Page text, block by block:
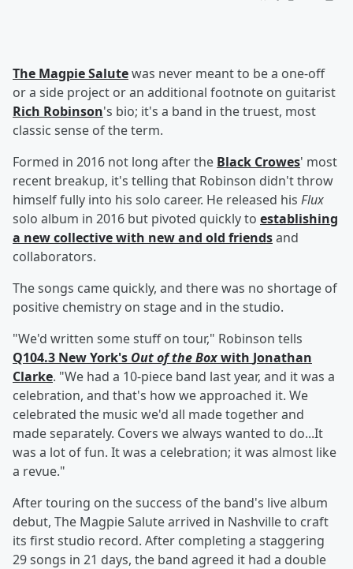
The Magpie Salutewas never meant to be a one-off
or a side project or an additional footnote on guitarist
Rich Robinson's bio; it's a band in the truest, most
classic sense of the term.
Formed in 2016 not long after the Black Crowes' most
recent breakup, it's telling that Robinson didn't throw
himself fully into his solo career. He released his Flux
solo album in 2016 but pivoted quickly to establishing
a new collective with new and old friendsand
collaborators.
The songs came quickly, and there was no shortage of
positive chemistry on stage and in the studio.
"We'd written some stuff on tour," Robinson tells
Q104.3 New York's Out of the Boxwith Jonathan
Clarke. "We had a 10-piece band last year, and it was a
celebration, and that's how we approached it. We
celebrated the music we'd all made together and
made separately. Covers we always wanted to do...It
was a lot of fun. It was a celebration; it was almost like
a revue."
After touring on the success of the band's live album
debut, The Magpie Salute arrived in Nashville to craft
its first studio record. After completing a staggering
29 songs in 21 days, the band agreed it had a double